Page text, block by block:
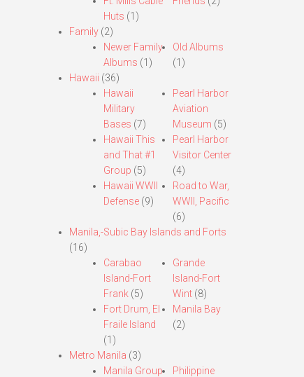
Huts (1)
Family(2)
Newer Family
Albums (1)
Old Albums
(1)
Hawaii (36)
Hawaii
Military
Bases (7)
Hawaii This
and That #1
Group (5)
Hawaii WWII
Defense(9)
Pearl Harbor
Aviation
Museum (5)
Pearl Harbor
Visitor Center
(4)
Road to War,
WWII, Pacific
(6)
Manila,-Subic Bay Islands and Forts
(16)
Carabao
Island-Fort
Frank(5)
Fort Drum, El
Fraile Island
(1)
Grande
Island-Fort
Wint (8)
Manila Bay
(2)
Metro Manila (3)
Manila Group
Philippine